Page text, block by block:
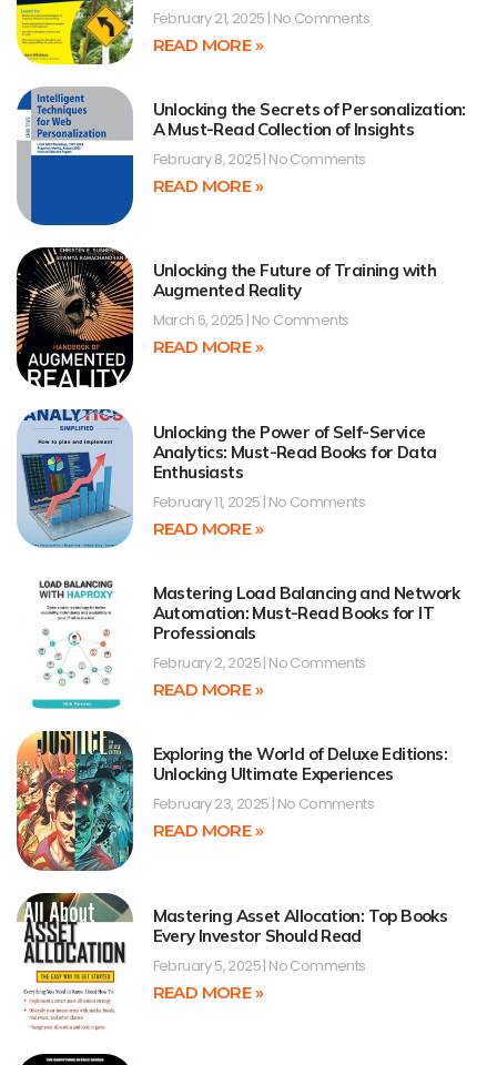
February 21, 2025 No Comments
READ MORE »
Unlocking the Secrets of Personalization:
A Must-Read Collection of Insights
February 8, 2025 No Comments
READ MORE »
Unlocking the Future of Training with
Augmented Reality
March 6, 2025 No Comments
READ MORE »
Unlocking the Power of Self-Service
Analytics: Must-Read Books for Data
Enthusiasts
February 11, 2025 No Comments
READ MORE »
Mastering Load Balancing and Network
Automation: Must-Read Books for IT
Professionals
February 2, 2025 No Comments
READ MORE »
Exploring the World of Deluxe Editions:
Unlocking Ultimate Experiences
February 23, 2025 No Comments
READ MORE »
Mastering Asset Allocation: Top Books
Every Investor Should Read
February 5, 2025 No Comments
READ MORE »